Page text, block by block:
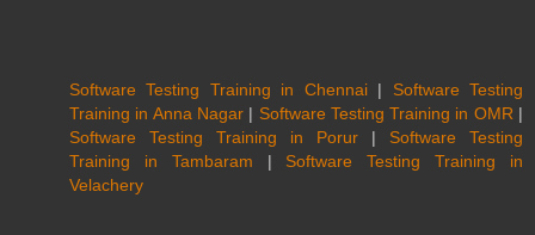
Software Testing Training in Chennai | Software Testing
Training in Anna Nagar| Software Testing Training in OMR |
Software Testing Training in Porur | Software Testing
Training in Tambaram | Software Testing Training in
Velachery